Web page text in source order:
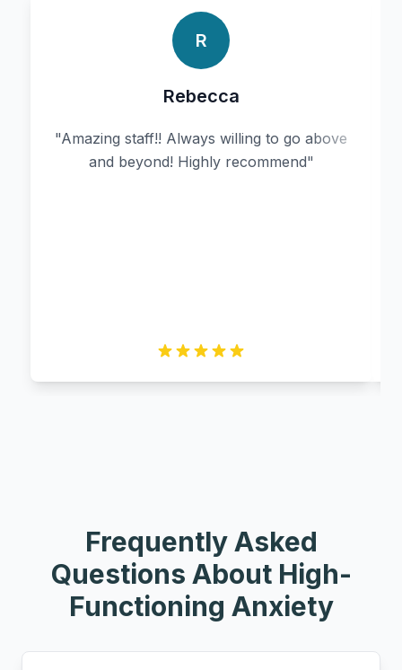
R
Rebecca
"Amazing staff!! Always willing to go above
and beyond! Highly recommend"
Frequently Asked
Questions About High-
Functioning Anxiety